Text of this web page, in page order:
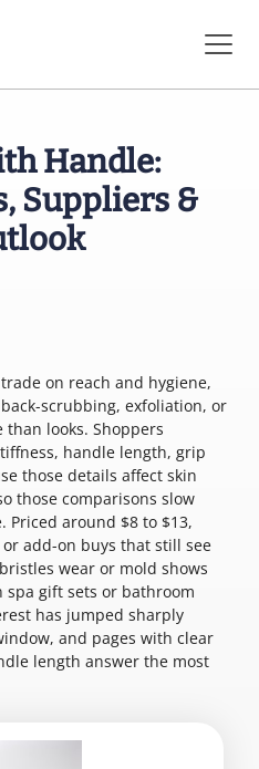
Handle:
Suppliers &
on reach and hygiene,
scrubbing, exfoliation, or
looks. Shoppers
handle length, grip
those details affect skin
those comparisons slow
Priced around $8 to $13,
add-on buys that still see
wear or mold shows
gift sets or bathroom
has jumped sharply
and pages with clear
length answer the most